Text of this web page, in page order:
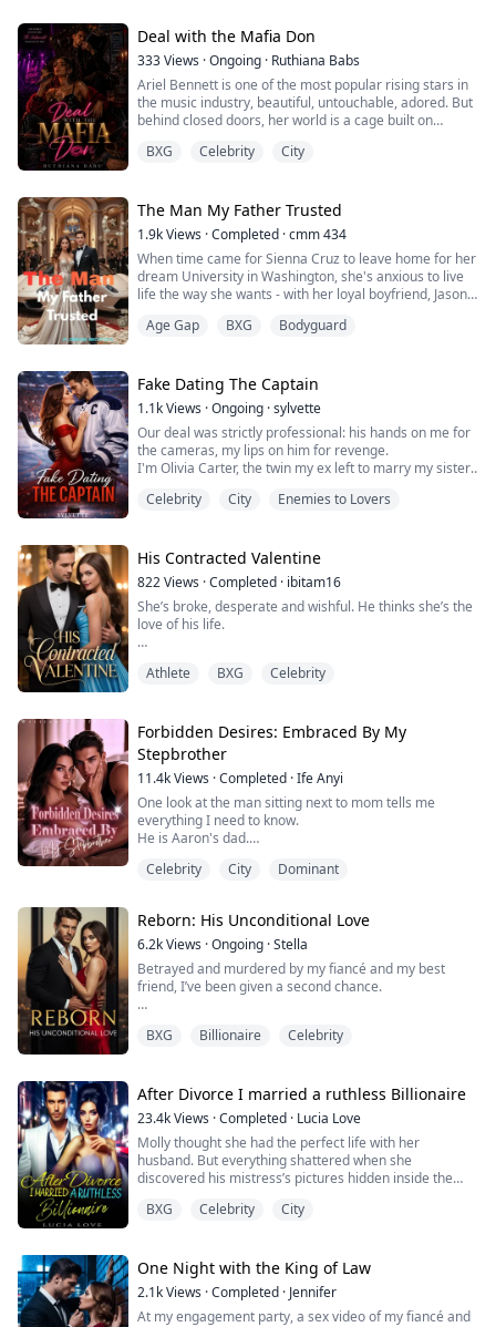
Northwind Icehawks—an...
Deal with the Mafia Don
333Views ·Ongoing · Ruthiana Babs
Ariel Bennett is one of the most popular rising stars in
the music industry, beautiful, untouchable, adored. But
behind closed doors, her world is a cage built on
satisfy powerful men.
witness, she’s forced into a deal with the most
dangerous man she has ever met.
Vincent Russo.
It’s tha...
BXG Celebrity City
The Man My Father Trusted
1.9kViews ·Completed ·cmm 434
When time came for Sienna Cruz to leave home for her
dream University in Washington, she's anxious to live
life the way she wants - with her loyal boyfriend, Jason,
has other plans.
friend, Leo Hart, a famous music producer.
Sparks begin to fly, their tempers clash, and just one
m...
Age Gap BXG Bodyguard
Fake Dating The Captain
1.1kViews ·Ongoing ·sylvette
Our deal was strictly professional: his hands on me for
the cameras, my lips on him for revenge.
I'm Olivia Carter, the twin my ex left to marry my sister.
Rowan Parker—the NHL's most notorious ice captain.
reception.
The contract is clear:...
Celebrity City Enemies to Lovers
His Contracted Valentine
822Views ·Completed · ibitam16
She’s broke, desperate and wishful. He thinks she’s the
love of his life.
her Ex, Leah’s only way out is to pretend to be someone
doppelganger, at a Valentine’s themed ball on
Valentine’s eve. Collect a life-changing payment, and
then disappear.
But s...
Athlete BXG Celebrity
Forbidden Desires: Embraced By My
Stepbrother
11.4kViews ·Completed ·Ife Anyi
One look at the man sitting next to mom tells me
everything I need to know.
He is Aaron's dad.
I had a one night stand with Aaron Coleman seven
writing a fictional story about us.
I'd entirely forgotten about that story until now. The
story went ahead...
Celebrity City Dominant
Reborn: His Unconditional Love
6.2kViews ·Ongoing ·Stella
Betrayed and murdered by my fiancé and my best
friend, I’ve been given a second chance.
to the bone—the terrifyingly powerful mafia boss I was
Second? Unleash my revenge. Watching my enemies
from my past life fall to their knees, I have only one
thing to say: "Sorry, but this time, I'm the one rulin...
BXG Billionaire Celebrity
After Divorce I married a ruthless Billionaire
23.4kViews ·Completed · Lucia Love
Molly thought she had the perfect life with her
husband. But everything shattered when she
discovered his mistress’s pictures hidden inside the
The mistress wasn’t a stranger at all, but her own
up drunk in front of her college sweetheart, Giovanni
Dawson, who now ruled the underwor...
BXG Celebrity City
One Night with the King of Law
2.1kViews ·Completed · Jennifer
At my engagement party, a sex video of my fiancé and